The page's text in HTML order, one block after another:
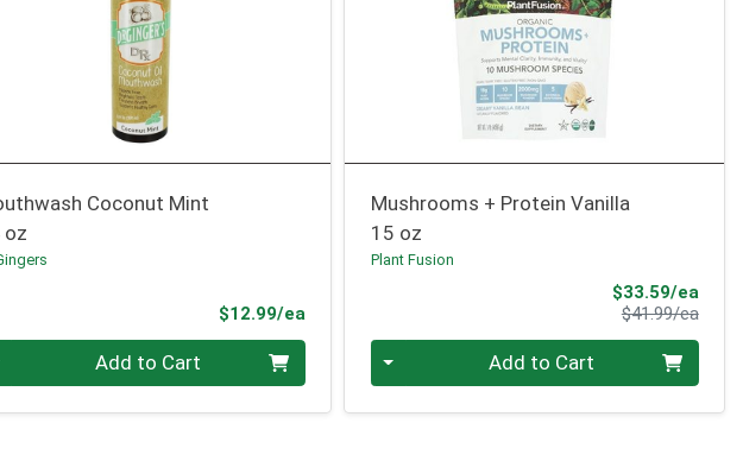
Coconut Mint
oz
$12.99/eaProduct Price
0 Add to Cart
Mushrooms + Protein Vanilla
15 oz
Plant Fusion
$33.59/eaSale
$41.99/ea
Quantity 0 Add to Cart